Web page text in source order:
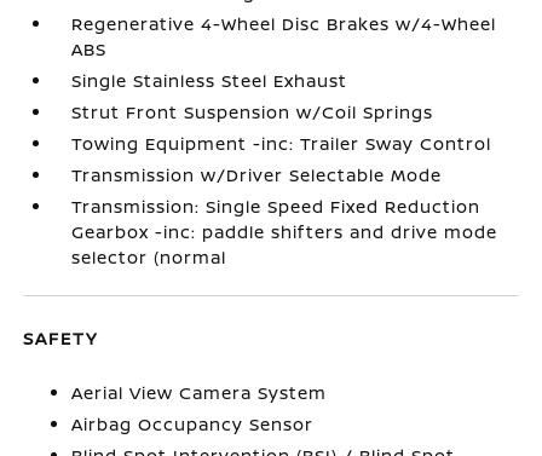
Regenerative 4-Wheel Disc Brakes w/4-Wheel
ABS
Single Stainless Steel Exhaust
Strut Front Suspension w/Coil Springs
Towing Equipment -inc: Trailer Sway Control
Transmission w/Driver Selectable Mode
Transmission: Single Speed Fixed Reduction
Gearbox -inc: paddle shifters and drive mode
selector (normal
SAFETY
Aerial View Camera System
Airbag Occupancy Sensor